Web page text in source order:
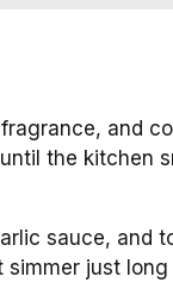
and
the kitchen
sauce, and
just